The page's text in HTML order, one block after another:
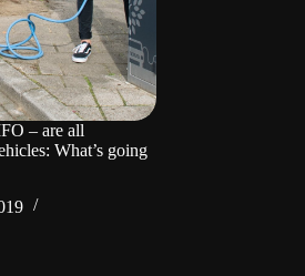
– are all
What’s going